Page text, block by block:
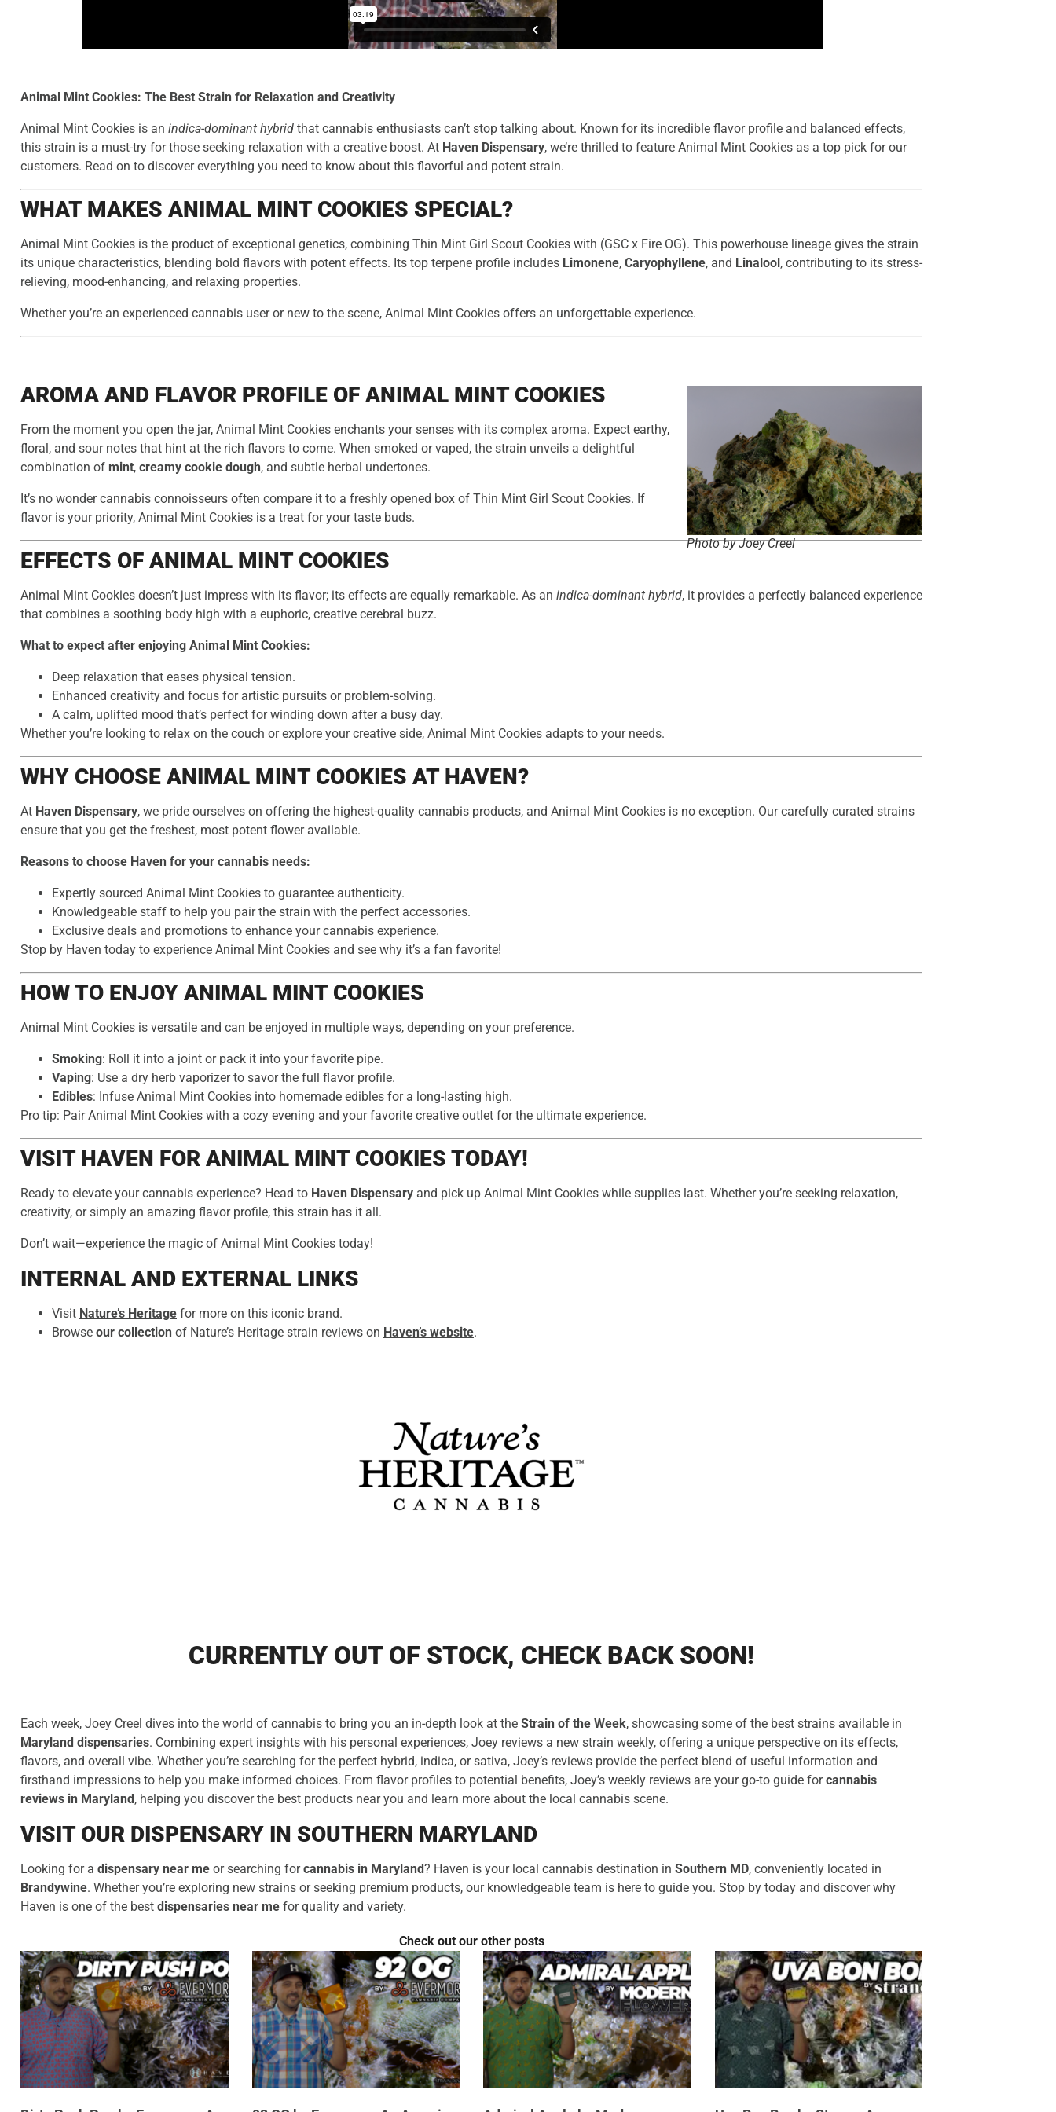
Animal Mint Cookies: The Best Strain for Relaxation and Creativity
Animal Mint Cookies is an indica-dominant hybrid that cannabis enthusiasts can’t stop talking about. Known for its incredible flavor profile and balanced effects,
this strain is a must-try for those seeking relaxation with a creative boost. At Haven Dispensary, we’re thrilled to feature Animal Mint Cookies as a top pick for our
customers. Read on to discover everything you need to know about this flavorful and potent strain.
WHAT MAKES ANIMAL MINT COOKIES SPECIAL?
Animal Mint Cookies is the product of exceptional genetics, combining Thin Mint Girl Scout Cookies with (GSC x Fire OG). This powerhouse lineage gives the strain
its unique characteristics, blending bold flavors with potent effects. Its top terpene profile includes Limonene, Caryophyllene, and Linalool , contributing to its stress-
relieving, mood-enhancing, and relaxing properties.
Whether you’re an experienced cannabis user or new to the scene, Animal Mint Cookies offers an unforgettable experience.
Photo by Joey Creel
AROMA AND FLAVOR PROFILE OF ANIMAL MINT COOKIES
From the moment you open the jar, Animal Mint Cookies enchants your senses with its complex aroma. Expect earthy,
floral, and sour notes that hint at the rich flavors to come. When smoked or vaped, the strain unveils a delightful
combination of mint, creamy cookie dough, and subtle herbal undertones.
It’s no wonder cannabis connoisseurs often compare it to a freshly opened box of Thin Mint Girl Scout Cookies. If
flavor is your priority, Animal Mint Cookies is a treat for your taste buds.
EFFECTS OF ANIMAL MINT COOKIES
Animal Mint Cookies doesn’t just impress with its flavor; its effects are equally remarkable. As an indica-dominant hybrid, it provides a perfectly balanced experience
that combines a soothing body high with a euphoric, creative cerebral buzz.
What to expect after enjoying Animal Mint Cookies:
Deep relaxation that eases physical tension.
Enhanced creativity and focus for artistic pursuits or problem-solving.
A calm, uplifted mood that’s perfect for winding down after a busy day.
Whether you’re looking to relax on the couch or explore your creative side, Animal Mint Cookies adapts to your needs.
WHY CHOOSE ANIMAL MINT COOKIES AT HAVEN?
At Haven Dispensary, we pride ourselves on offering the highest-quality cannabis products, and Animal Mint Cookies is no exception. Our carefully curated strains
ensure that you get the freshest, most potent flower available.
Reasons to choose Haven for your cannabis needs:
Expertly sourced Animal Mint Cookies to guarantee authenticity.
Knowledgeable staff to help you pair the strain with the perfect accessories.
Exclusive deals and promotions to enhance your cannabis experience.
Stop by Haven today to experience Animal Mint Cookies and see why it’s a fan favorite!
HOW TO ENJOY ANIMAL MINT COOKIES
Animal Mint Cookies is versatile and can be enjoyed in multiple ways, depending on your preference.
Smoking: Roll it into a joint or pack it into your favorite pipe.
Vaping: Use a dry herb vaporizer to savor the full flavor profile.
Edibles: Infuse Animal Mint Cookies into homemade edibles for a long-lasting high.
Pro tip: Pair Animal Mint Cookies with a cozy evening and your favorite creative outlet for the ultimate experience.
VISIT HAVEN FOR ANIMAL MINT COOKIES TODAY!
Ready to elevate your cannabis experience? Head to Haven Dispensary and pick up Animal Mint Cookies while supplies last. Whether you’re seeking relaxation,
creativity, or simply an amazing flavor profile, this strain has it all.
Don’t wait—experience the magic of Animal Mint Cookies today!
INTERNAL AND EXTERNAL LINKS
Visit Nature’s Heritage for more on this iconic brand.
Browse our collection of Nature’s Heritage strain reviews on Haven’s website.
CURRENTLY OUT OF STOCK, CHECK BACK SOON!
Each week, Joey Creel dives into the world of cannabis to bring you an in-depth look at the Strain of the Week, showcasing some of the best strains available in
Maryland dispensaries. Combining expert insights with his personal experiences, Joey reviews a new strain weekly, offering a unique perspective on its effects,
flavors, and overall vibe. Whether you’re searching for the perfect hybrid, indica, or sativa, Joey’s reviews provide the perfect blend of useful information and
firsthand impressions to help you make informed choices. From flavor profiles to potential benefits, Joey’s weekly reviews are your go-to guide forcannabis
reviews in Maryland , helping you discover the best products near you and learn more about the local cannabis scene.
VISIT OUR DISPENSARY IN SOUTHERN MARYLAND
Looking for a dispensary near me or searching forcannabis in Maryland? Haven is your local cannabis destination in Southern MD, conveniently located in
Brandywine. Whether you’re exploring new strains or seeking premium products, our knowledgeable team is here to guide you. Stop by today and discover why
Haven is one of the best dispensaries near me for quality and variety.
Check out our other posts